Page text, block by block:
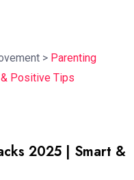
> Parenting
Positive Tips
2025 | Smart &